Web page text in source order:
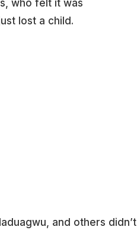
who felt it was
lost a child.
and others didn’t